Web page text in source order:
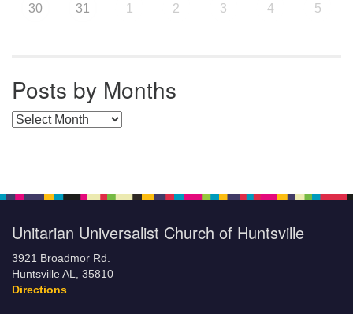
30 31 1 2 3 4 5
Posts by Months
Posts by Months
Unitarian Universalist Church of Huntsville
3921 Broadmor Rd.
Huntsville AL, 35810
Directions